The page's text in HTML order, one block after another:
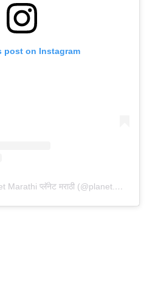
post on Instagram
A post shared by Planet Marathi प्लॅनेट मराठी (@planet.marathi)